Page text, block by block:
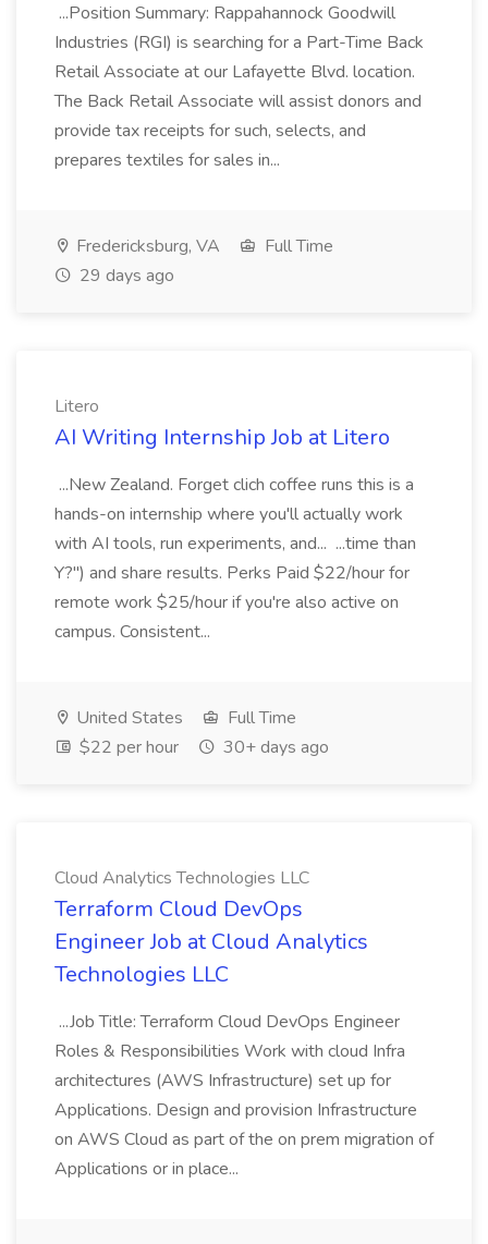
...Position Summary: Rappahannock Goodwill
Industries (RGI) is searching for a Part-Time Back
Retail Associate at our Lafayette Blvd. location.
The Back Retail Associate will assist donors and
provide tax receipts for such, selects, and
prepares textiles for sales in...
Fredericksburg, VA
Full Time
29 days ago
Litero
AI Writing Internship Job at Litero
...New Zealand. Forget clich coffee runs this is a
hands-on internship where you'll actually work
with AI tools, run experiments, and... ...time than
Y?") and share results. Perks Paid $22/hour for
remote work $25/hour if you're also active on
campus. Consistent...
United States
Full Time
$22 per hour
30+ days ago
Cloud Analytics Technologies LLC
Terraform Cloud DevOps
Engineer Job at Cloud Analytics
Technologies LLC
...Job Title: Terraform Cloud DevOps Engineer
Roles & Responsibilities Work with cloud Infra
architectures (AWS Infrastructure) set up for
Applications. Design and provision Infrastructure
on AWS Cloud as part of the on prem migration of
Applications or in place...